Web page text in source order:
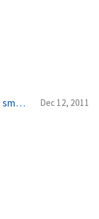
Cateva efecte pe termen lung ale smartphone-urilor Dec 12, 2011